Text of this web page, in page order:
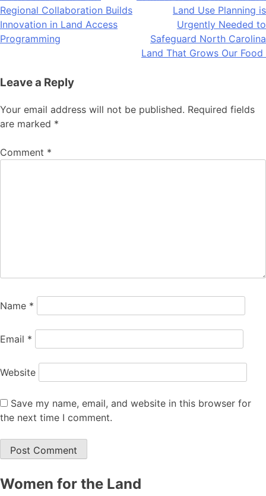
navigation
Regional Collaboration Builds
Innovation in Land Access
Programming
Land Use Planning is
Urgently Needed to
Safeguard North Carolina
Land That Grows Our Food
Leave a Reply
Your email address will not be published. Required fields
are marked *
Comment *
Name *
Email *
Website
Save my name, email, and website in this browser for
the next time I comment.
Women for the Land